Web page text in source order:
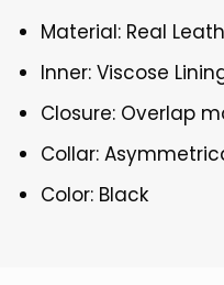
Material: Real
Inner: Viscose
Closure: Overlap
Collar:
Color: Black